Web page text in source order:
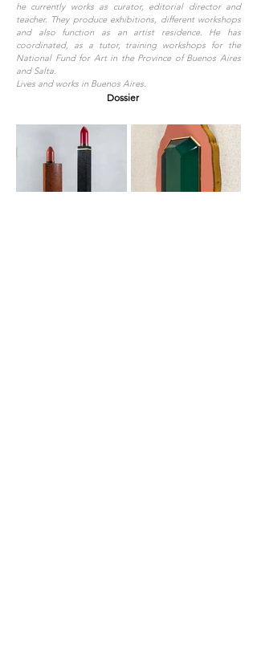
he currently works as curator, editorial director and
teacher. They produce exhibitions, different workshops
and also function as an artist residence. He has
coordinated, as a tutor, training workshops for the
National Fund for Art in the Province of Buenos Aires
and Salta.
Lives and works in Buenos Aires.
Dossier